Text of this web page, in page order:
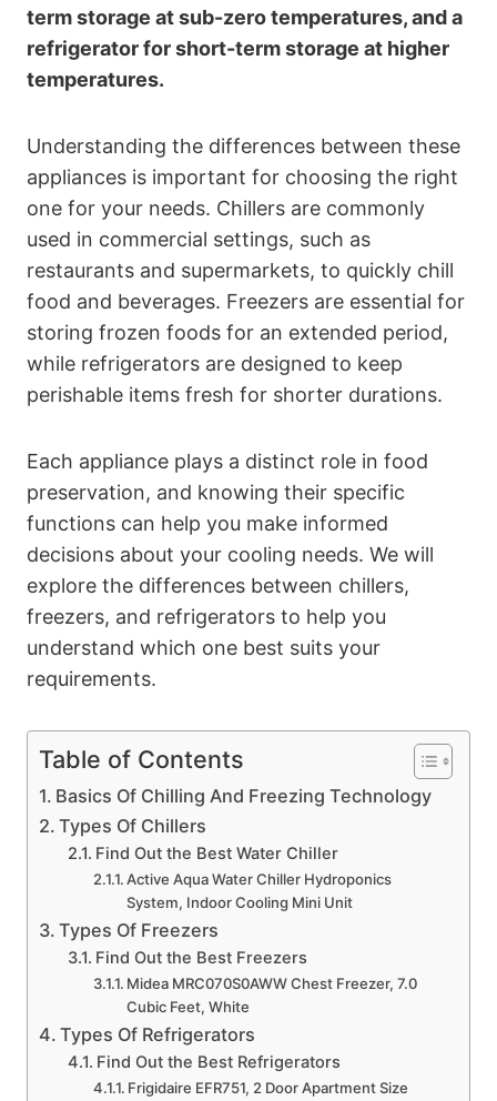
term storage at sub-zero temperatures, and a
refrigerator for short-term storage at higher
temperatures.
Understanding the differences between these
appliances is important for choosing the right
one for your needs. Chillers are commonly
used in commercial settings, such as
restaurants and supermarkets, to quickly chill
food and beverages. Freezers are essential for
storing frozen foods for an extended period,
while refrigerators are designed to keep
perishable items fresh for shorter durations.
Each appliance plays a distinct role in food
preservation, and knowing their specific
functions can help you make informed
decisions about your cooling needs. We will
explore the differences between chillers,
freezers, and refrigerators to help you
understand which one best suits your
requirements.
Table of Contents
Basics Of Chilling And Freezing Technology
Types Of Chillers
Find Out the Best Water Chiller
Active Aqua Water Chiller Hydroponics
System, Indoor Cooling Mini Unit
Types Of Freezers
Find Out the Best Freezers
Midea MRC070S0AWW Chest Freezer, 7.0
Cubic Feet, White
Types Of Refrigerators
Find Out the Best Refrigerators
Frigidaire EFR751, 2 Door Apartment Size